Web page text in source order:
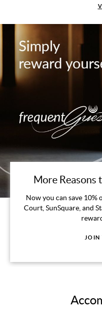
More Reasons
Now you can save 10%
Court, SunSquare, and
JOIN